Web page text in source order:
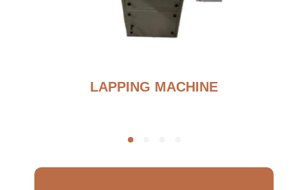
BURNOUT FURNANCE